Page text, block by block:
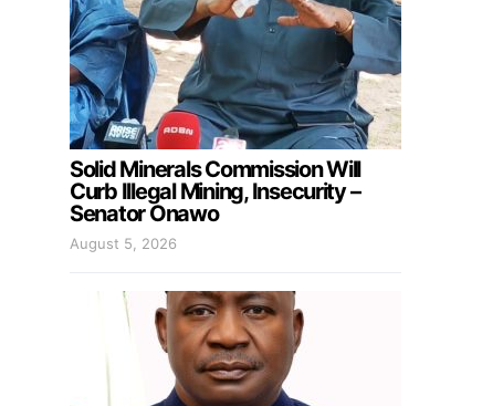
Solid Minerals Commission Will
Curb Illegal Mining, Insecurity –
Senator Onawo
August 5, 2026